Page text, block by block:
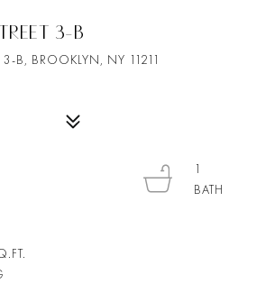
3-B
3-B, BROOKLYN, NY 11211
1